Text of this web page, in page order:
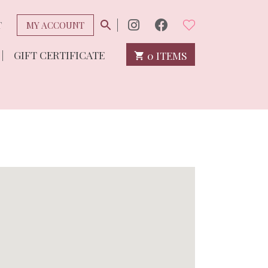
MY ACCOUNT
GIFT CERTIFICATE 0 ITEMS